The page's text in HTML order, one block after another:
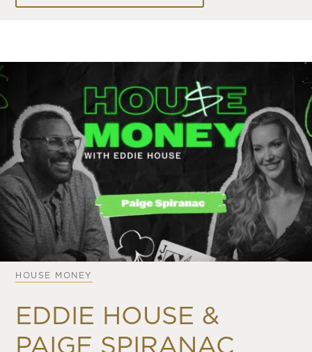
HOUSE MONEY
EDDIE HOUSE &
PAIGE SPIRANAC